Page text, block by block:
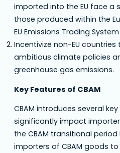
imported into the EU face a
those produced within the
EU Emissions Trading System
Incentivize non-EU
ambitious climate policies
greenhouse gas emissions.
Key Features of CBAM
CBAM introduces several
significantly impact
the CBAM transitional
importers of CBAM goods